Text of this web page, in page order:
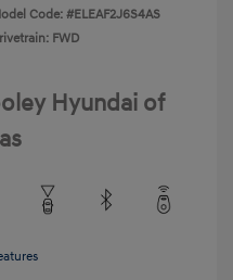
Code: #ELEAF2J6S4AS
FWD
Hyundai of